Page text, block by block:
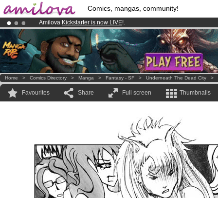
Comics, mangas, community!
Amilova Kickstarter is now LIVE!.
Premium membership from3.95 eurosper month !Get membership
Already 100000 membersand 1000 comics & mangas!.
Home > Comics Directory > Manga > Fantasy - SF > Underneath The Dead City >
Favourites Share Full screen Thumbnails